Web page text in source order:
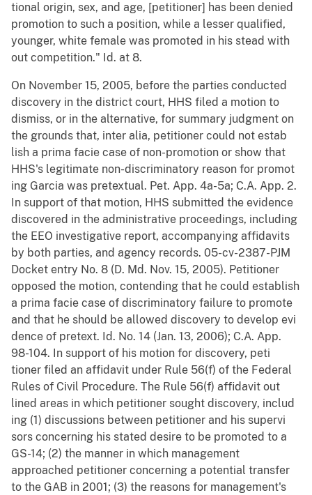
tional origin, sex, and age, [petitioner] has been denied
promotion to such a position, while a lesser qualified,
younger, white female was promoted in his stead with
out competition." Id. at 8.
On November 15, 2005, before the parties conducted
discovery in the district court, HHS filed a motion to
dismiss, or in the alternative, for summary judgment on
the grounds that, inter alia, petitioner could not estab
lish a prima facie case of non-promotion or show that
HHS's legitimate non-discriminatory reason for promot
ing Garcia was pretextual. Pet. App. 4a-5a; C.A. App. 2.
In support of that motion, HHS submitted the evidence
discovered in the administrative proceedings, including
the EEO investigative report, accompanying affidavits
by both parties, and agency records. 05-cv-2387-PJM
Docket entry No. 8 (D. Md. Nov. 15, 2005). Petitioner
opposed the motion, contending that he could establish
a prima facie case of discriminatory failure to promote
and that he should be allowed discovery to develop evi
dence of pretext. Id. No. 14 (Jan. 13, 2006); C.A. App.
98-104. In support of his motion for discovery, peti
tioner filed an affidavit under Rule 56(f) of the Federal
Rules of Civil Procedure. The Rule 56(f) affidavit out
lined areas in which petitioner sought discovery, includ
ing (1) discussions between petitioner and his supervi
sors concerning his stated desire to be promoted to a
GS-14; (2) the manner in which management
approached petitioner concerning a potential transfer
to the GAB in 2001; (3) the reasons for management's